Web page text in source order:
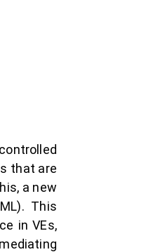
that are
a new
This
in VEs,